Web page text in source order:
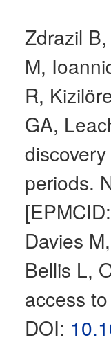
Zdrazil
M,
R,
GA,
periods.
[EPMCID:
Davies
Bellis L,
access
DOI: